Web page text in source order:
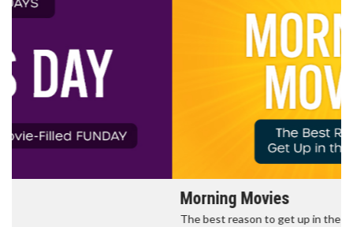
The best reason to get up in the morning!